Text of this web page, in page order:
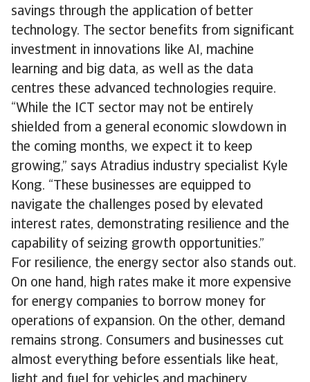
savings through the application of better
technology. The sector benefits from significant
investment in innovations like AI, machine
learning and big data, as well as the data
centres these advanced technologies require.
“While the ICT sector may not be entirely
shielded from a general economic slowdown in
the coming months, we expect it to keep
growing,” says Atradius industry specialist Kyle
Kong. “These businesses are equipped to
navigate the challenges posed by elevated
interest rates, demonstrating resilience and the
capability of seizing growth opportunities.”
For resilience, the energy sector also stands out.
On one hand, high rates make it more expensive
for energy companies to borrow money for
operations of expansion. On the other, demand
remains strong. Consumers and businesses cut
almost everything before essentials like heat,